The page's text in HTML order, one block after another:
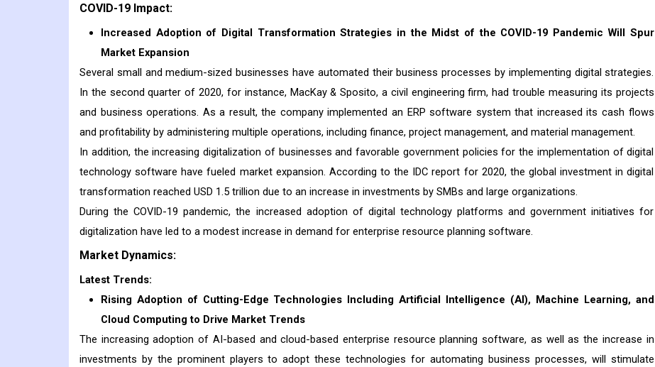
COVID-19 Impact:
Increased Adoption of Digital Transformation Strategies in the Midst of the COVID-19 Pandemic Will Spur
Market Expansion
Several small and medium-sized businesses have automated their business processes by implementing digital strategies.
In the second quarter of 2020, for instance, MacKay & Sposito, a civil engineering firm, had trouble measuring its projects
and business operations. As a result, the company implemented an ERP software system that increased its cash flows
and profitability by administering multiple operations, including finance, project management, and material management.
In addition, the increasing digitalization of businesses and favorable government policies for the implementation of digital
technology software have fueled market expansion. According to the IDC report for 2020, the global investment in digital
transformation reached USD 1.5 trillion due to an increase in investments by SMBs and large organizations.
During the COVID-19 pandemic, the increased adoption of digital technology platforms and government initiatives for
digitalization have led to a modest increase in demand for enterprise resource planning software.
Market Dynamics:
Latest Trends:
Rising Adoption of Cutting-Edge Technologies Including Artificial Intelligence (AI), Machine Learning, and
Cloud Computing to Drive Market Trends
The increasing adoption of AI-based and cloud-based enterprise resource planning software, as well as the increase in
investments by the prominent players to adopt these technologies for automating business processes, will stimulate